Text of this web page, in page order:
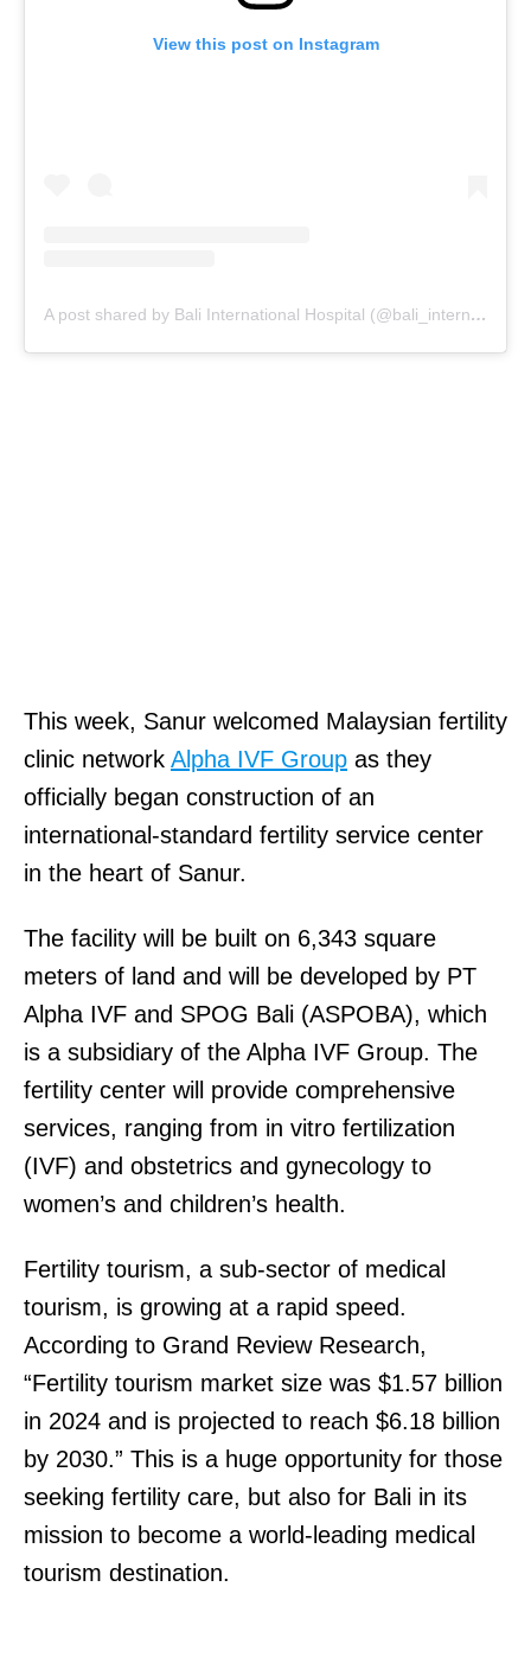
View this post on Instagram
A post shared by Bali International Hospital (@bali_internationalhospital)
This week, Sanur welcomed Malaysian fertility
clinic network Alpha IVF Group as they
officially began construction of an
international-standard fertility service center
in the heart of Sanur.
The facility will be built on 6,343 square
meters of land and will be developed by PT
Alpha IVF and SPOG Bali (ASPOBA), which
is a subsidiary of the Alpha IVF Group. The
fertility center will provide comprehensive
services, ranging from in vitro fertilization
(IVF) and obstetrics and gynecology to
women’s and children’s health.
Fertility tourism, a sub-sector of medical
tourism, is growing at a rapid speed.
According to Grand Review Research,
“Fertility tourism market size was $1.57 billion
in 2024 and is projected to reach $6.18 billion
by 2030.” This is a huge opportunity for those
seeking fertility care, but also for Bali in its
mission to become a world-leading medical
tourism destination.